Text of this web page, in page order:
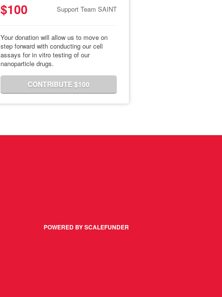
$100 Support Team SAINT
Your donation will allow us to move on
step forward with conducting our cell
assays for in vitro testing of our
nanoparticle drugs.
CONTRIBUTE $100
POWERED BY SCALEFUNDER